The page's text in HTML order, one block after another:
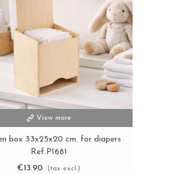
View more
box 33x25x20 cm. for diapers
Ref.P1681
€13.90
(tax excl.)